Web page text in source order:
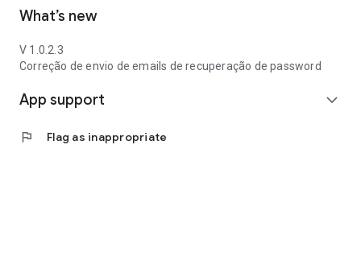
What’s new
V 1.0.2.3
Correção de envio de emails de recuperação de password
App support expand_more
flag Flag as inappropriate